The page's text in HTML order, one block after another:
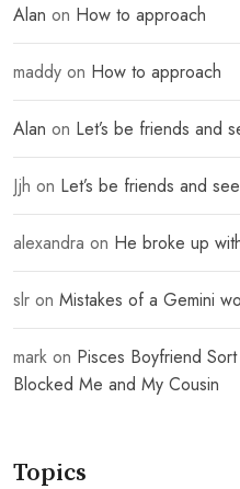
Alan on How to approach
maddy on How to approach
Alan on Let’s be friends and
Jjh on Let’s be friends and
alexandra on He broke up
slr on Mistakes of a Gemini
mark on Pisces Boyfriend
Blocked Me and My Cousin
Topics